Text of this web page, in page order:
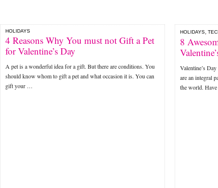
HOLIDAYS
4 Reasons Why You must not Gift a Pet
for Valentine’s Day
A pet is a wonderful idea for a gift. But there are conditions. You
should know whom to gift a pet and what occasion it is. You can
gift your …
HOLIDAYS,
8
Valentine’s
are an integral
the world.